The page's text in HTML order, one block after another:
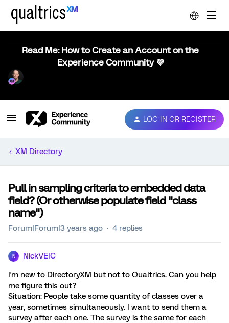
Read Me: How to Create an Account on the
Experience Community 💜
LOG IN OR REGISTER
XM Directory
Pull in sampling criteria to embedded data
field? (Or otherwise populate field "class
name")
Forum|Forum|3 years ago 4 replies
N NickVEIC
I'm new to DirectoryXM but not to Qualtrics. Can you help
me figure this out?
Situation: People take some quantity of classes over a
year, sometimes simultaneously. I want to send them a
survey after each one. The survey is the same for each